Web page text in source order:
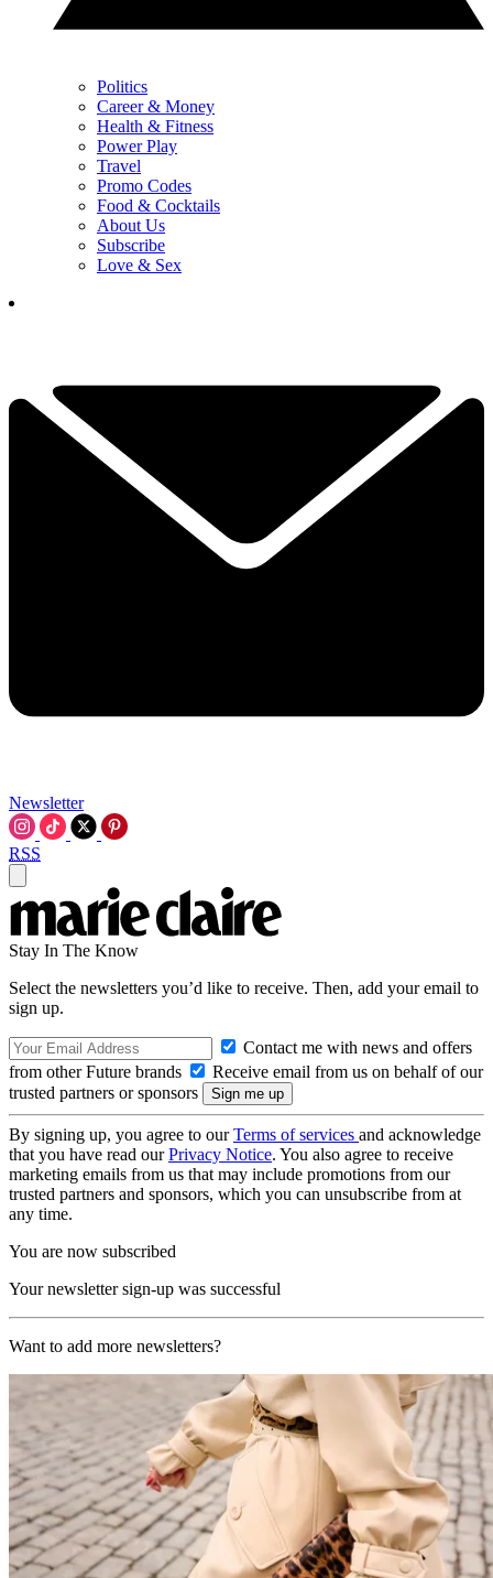
Politics
Career & Money
Health & Fitness
Power Play
Travel
Promo Codes
Food & Cocktails
About Us
Subscribe
Love & Sex
Newsletter
RSS
Stay In The Know
Select the newsletters you’d like to receive. Then, add your email to
sign up.
Contact me with news and offers
from other Future brands
Receive email from us on behalf of our
trusted partners or sponsors
By signing up, you agree to ourTerms of services and acknowledge
that you have read ourPrivacy Notice. You also agree to receive
marketing emails from us that may include promotions from our
trusted partners and sponsors, which you can unsubscribe from at
any time.
You are now subscribed
Your newsletter sign-up was successful
Want to add more newsletters?